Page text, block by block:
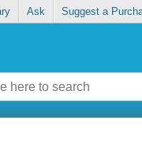
Ask Suggest a